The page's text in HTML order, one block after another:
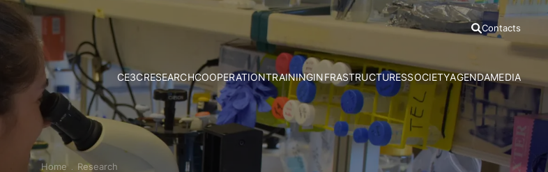
Contacts
CE3C
Mission and Vision
Governance
Associate Members
External Advisory Board
RESEARCH
Strategy & Research Areas
Research Groups
Publications
Projects
COOPERATIONTRAINING
Ph.D Programmes
Advanced Courses
CE3C Seminar I
INFRASTRUCTURES
Azores Bioportal
HRA Field Station
Experimental Evolution Unit
Speciality Labs
SOCIETY
Communication Office
Citizen Science
Outreach
Resources
AGENDAMEDIA
News
Press
Press
Podcasts
Home Research